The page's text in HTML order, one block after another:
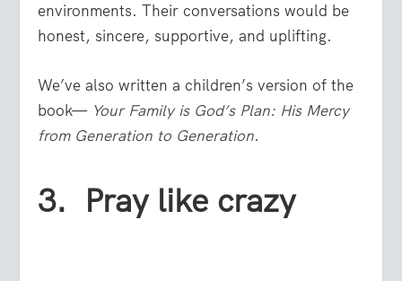
environments. Their conversations would be
honest, sincere, supportive, and uplifting.
We’ve also written a children’s version of the
book— Your Family is God’s Plan: His Mercy
from Generation to Generation.
3. Pray like crazy